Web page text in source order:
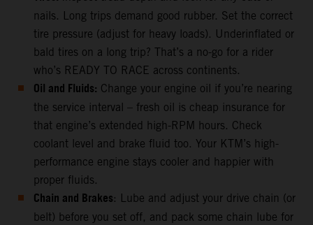
nails. Long trips demand good rubber. Set the correct
tire pressure (adjust for heavy loads). Underinflated or
bald tires on a long trip? That’s a no-go for a rider
who’s READY TO RACE across continents.
Oil and Fluids: Change your engine oil if you’re nearing
the service interval – fresh oil is cheap insurance for
that engine’s extended high-RPM hours. Check
coolant level and brake fluid too. Your KTM’s high-
performance engine stays cooler and happier with
proper fluids.
Chain and Brakes: Lube and adjust your drive chain (or
belt) before you set off, and pack some chain lube for